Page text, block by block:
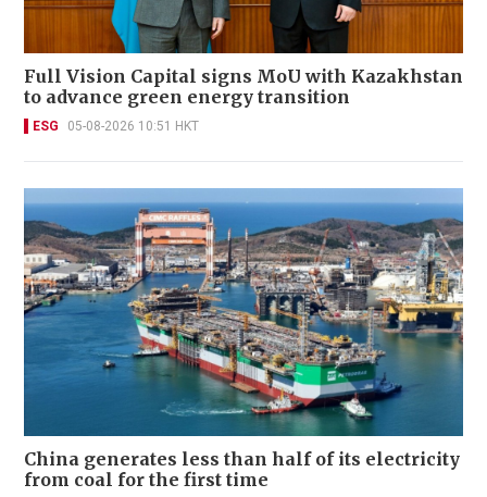
Full Vision Capital signs MoU with Kazakhstan
to advance green energy transition
ESG 05-08-2026 10:51 HKT
China generates less than half of its electricity
from coal for the first time